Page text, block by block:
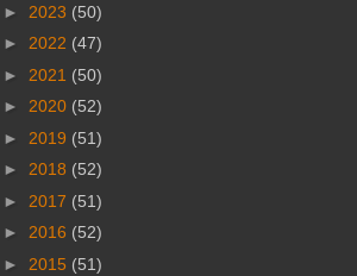
► 2023 (50)
► 2022 (47)
► 2021 (50)
► 2020 (52)
► 2019 (51)
► 2018 (52)
► 2017 (51)
► 2016 (52)
► 2015 (51)